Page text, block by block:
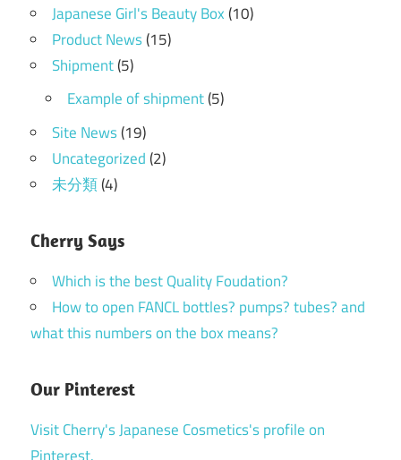
Japanese Girl's Beauty Box(10)
Product News(15)
Shipment(5)
Example of shipment(5)
Site News(19)
Uncategorized(2)
未分類(4)
Cherry Says
Which is the best Quality Foudation?
How to open FANCL bottles? pumps? tubes? and
what this numbers on the box means?
Our Pinterest
Visit Cherry's Japanese Cosmetics's profile on